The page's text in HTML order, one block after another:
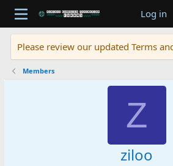
Log in
Please review our updated Terms
Members
Z
ziloo